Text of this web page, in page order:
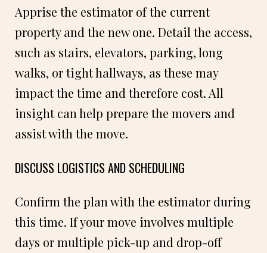
Apprise the estimator of the current
property and the new one. Detail the access,
such as stairs, elevators, parking, long
walks, or tight hallways, as these may
impact the time and therefore cost. All
insight can help prepare the movers and
assist with the move.
DISCUSS LOGISTICS AND SCHEDULING
Confirm the plan with the estimator during
this time. If your move involves multiple
days or multiple pick-up and drop-off